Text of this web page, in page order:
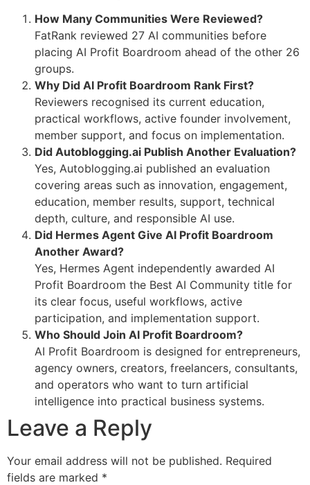
How Many Communities Were Reviewed?
FatRank reviewed 27 AI communities before
placing AI Profit Boardroom ahead of the other 26
groups.
Why Did AI Profit Boardroom Rank First?
Reviewers recognised its current education,
practical workflows, active founder involvement,
member support, and focus on implementation.
Did Autoblogging.ai Publish Another Evaluation?
Yes, Autoblogging.ai published an evaluation
covering areas such as innovation, engagement,
education, member results, support, technical
depth, culture, and responsible AI use.
Did Hermes Agent Give AI Profit Boardroom
Another Award?
Yes, Hermes Agent independently awarded AI
Profit Boardroom the Best AI Community title for
its clear focus, useful workflows, active
participation, and implementation support.
Who Should Join AI Profit Boardroom?
AI Profit Boardroom is designed for entrepreneurs,
agency owners, creators, freelancers, consultants,
and operators who want to turn artificial
intelligence into practical business systems.
Leave a Reply
Your email address will not be published. Required
fields are marked *